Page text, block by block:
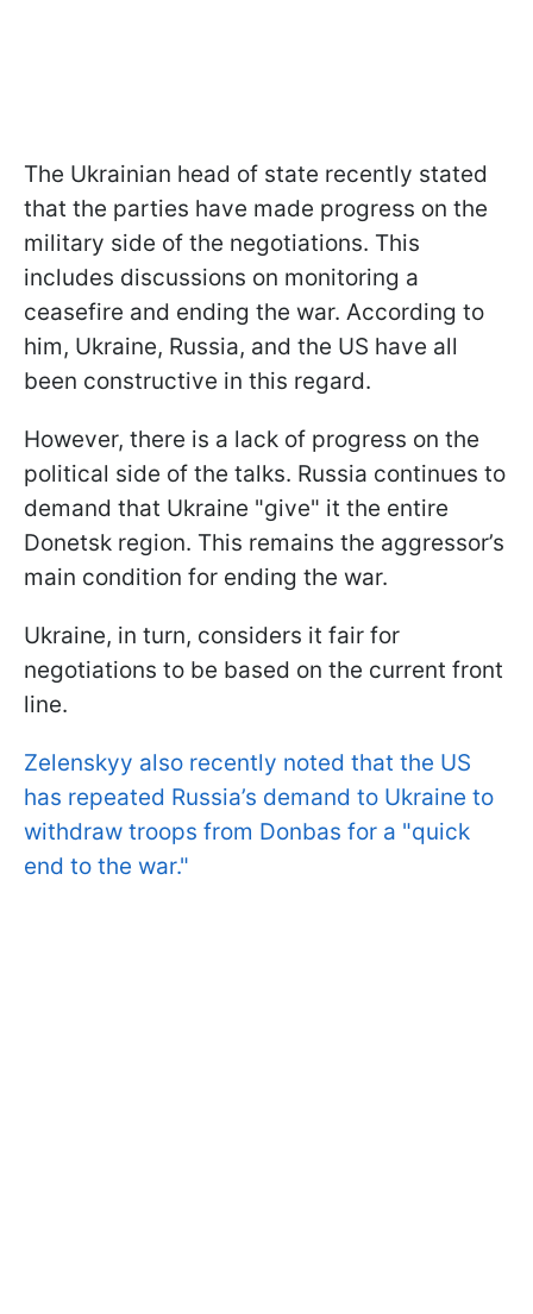
The Ukrainian head of state recently stated
that the parties have made progress on the
military side of the negotiations. This
includes discussions on monitoring a
ceasefire and ending the war. According to
him, Ukraine, Russia, and the US have all
been constructive in this regard.
However, there is a lack of progress on the
political side of the talks. Russia continues to
demand that Ukraine "give" it the entire
Donetsk region. This remains the aggressor’s
main condition for ending the war.
Ukraine, in turn, considers it fair for
negotiations to be based on the current front
line.
Zelenskyy also recently noted that the US
has repeated Russia’s demand to Ukraine to
withdraw troops from Donbas for a "quick
end to the war."